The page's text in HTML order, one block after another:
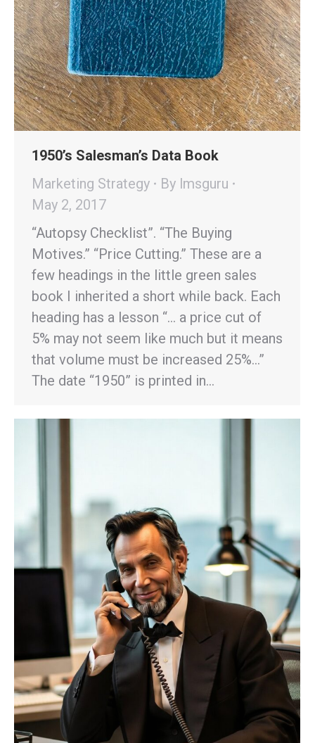
1950’s Salesman’s Data Book
Marketing Strategy
By lmsguru
May 2, 2017
“Autopsy Checklist”. “The Buying
Motives.” “Price Cutting.” These are a
few headings in the little green sales
book I inherited a short while back. Each
heading has a lesson “… a price cut of
5% may not seem like much but it means
that volume must be increased 25%…”
The date “1950” is printed in…